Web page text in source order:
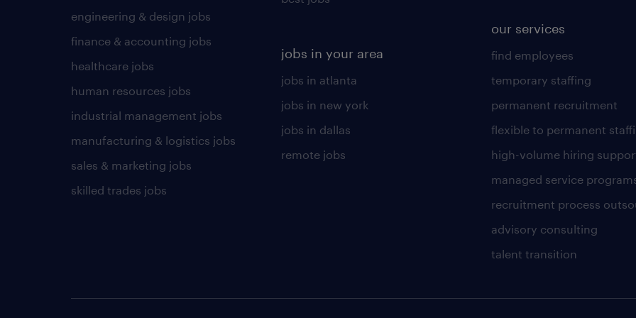
engineering & design jobs
finance & accounting jobs
healthcare jobs
human resources jobs
industrial management jobs
manufacturing & logistics jobs
sales & marketing jobs
skilled trades jobs
jobs in your area
jobs in atlanta
jobs in new york
jobs in dallas
remote jobs
our services
find employees
temporary staffing
permanent recruitment
flexible to permanent
high-volume hiring
managed service
recruitment process
advisory consulting
talent transition